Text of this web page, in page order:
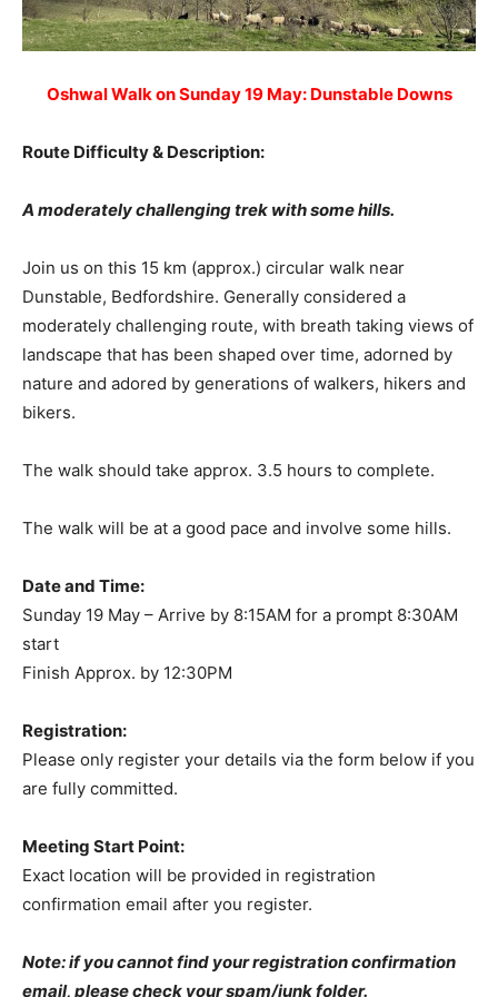
Oshwal Walk on Sunday 19 May: Dunstable Downs
Route Difficulty & Description:
A moderately challenging trek with some hills.
Join us on this 15 km (approx.) circular walk near
Dunstable, Bedfordshire. Generally considered a
moderately challenging route, with breath taking views of
landscape that has been shaped over time, adorned by
nature and adored by generations of walkers, hikers and
bikers.
The walk should take approx. 3.5 hours to complete.
The walk will be at a good pace and involve some hills.
Date and Time:
Sunday 19 May – Arrive by 8:15AM for a prompt 8:30AM
start
Finish Approx. by 12:30PM
Registration:
Please only register your details via the form below if you
are fully committed.
Meeting Start Point:
Exact location will be provided in registration
confirmation email after you register.
Note: if you cannot find your registration confirmation
email, please check your spam/junk folder.